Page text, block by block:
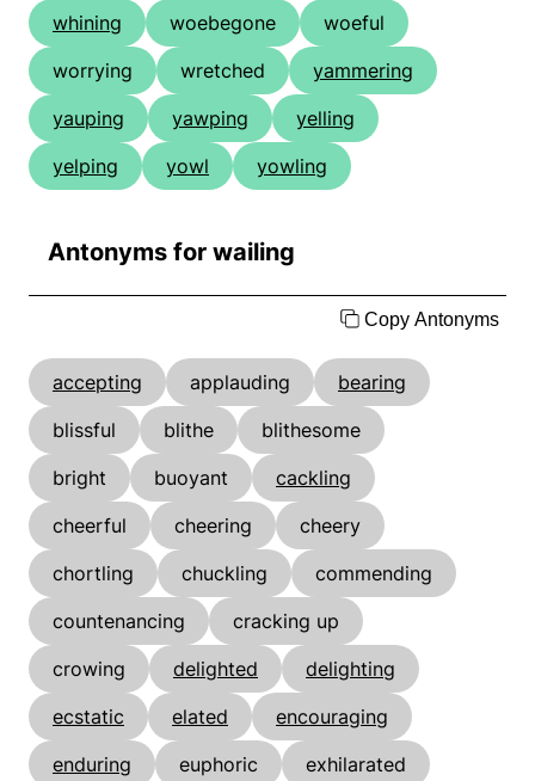
whining
woebegone
woeful
worrying
wretched
yammering
yauping
yawping
yelling
yelping
yowl yowling
Antonyms for wailing
Copy Antonyms
accepting applauding
bearing
blissful
blithe
blithesome
bright
buoyant
cackling
cheerful
cheering
cheery
chortling
chuckling
commending
countenancing
cracking up
crowing
delighted
delighting
ecstatic
elated
encouraging
enduring
euphoric
exhilarated